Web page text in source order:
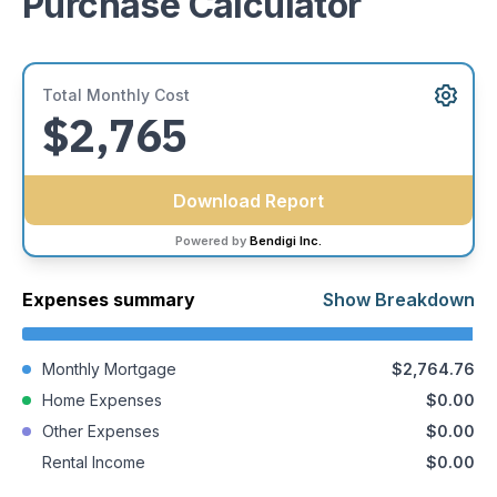
Medical, dental, or professional-use buildings
If you’re unsure whether your property qualifies, we’d be
happy to help you explore your options.
Total Monthly Cost
$2,765
Download Report
Powered by Bendigi Inc.
Expenses summary Show Breakdown
Monthly Mortgage
$2,764.76
Home Expenses
$0.00
Other Expenses
$0.00
Rental Income
$0.00